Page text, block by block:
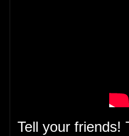
Tell your friends!